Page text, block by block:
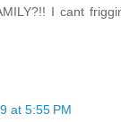
I cant
at 5:55 PM